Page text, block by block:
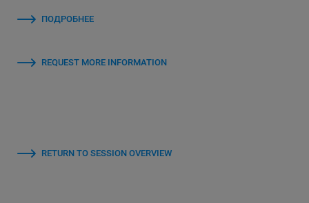
ПОДРОБНЕЕ
REQUEST MORE INFORMATION
RETURN TO SESSION OVERVIEW